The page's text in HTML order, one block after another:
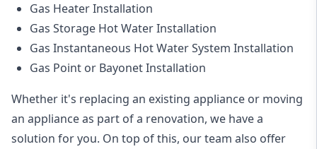
Gas Heater Installation
Gas Storage Hot Water Installation
Gas Instantaneous Hot Water System Installation
Gas Point or Bayonet Installation
Whether it's replacing an existing appliance or moving
an appliance as part of a renovation, we have a
solution for you. On top of this, our team also offer